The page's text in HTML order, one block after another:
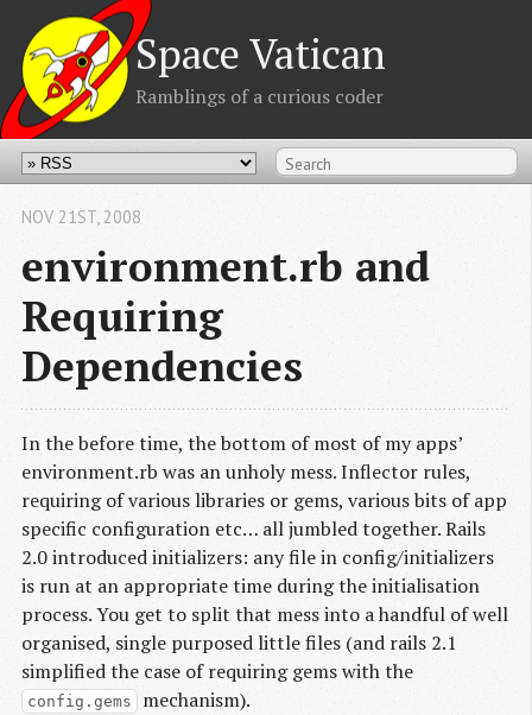
Space Vatican
Ramblings of a curious coder
environment.rb and
Requiring
Dependencies
NOV 21ST, 2008
In the before time, the bottom of most of my apps’
environment.rb was an unholy mess. Inflector rules,
requiring of various libraries or gems, various bits of app
specific configuration etc… all jumbled together. Rails
2.0 introduced initializers: any file in config/initializers
is run at an appropriate time during the initialisation
process. You get to split that mess into a handful of well
organised, single purposed little files (and rails 2.1
simplified the case of requiring gems with the
config.gems mechanism).